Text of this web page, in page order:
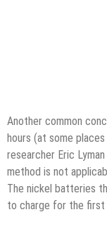
Another common
hours (at some
researcher Eric
method is not
The nickel batteries
to charge for the